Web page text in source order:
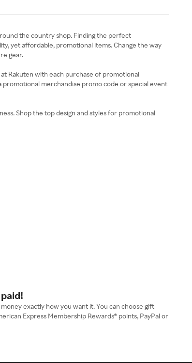
the country shop. Finding the perfect
yet affordable, promotional items. Change the way
gear.
Rakuten with each purchase of promotional
merchandise promo code or special event
Shop the top design and styles for promotional
exactly how you want it. You can choose gift
Express Membership Rewards® points, PayPal or